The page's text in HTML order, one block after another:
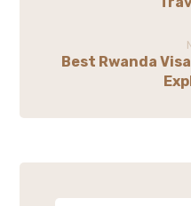
Best Rwanda